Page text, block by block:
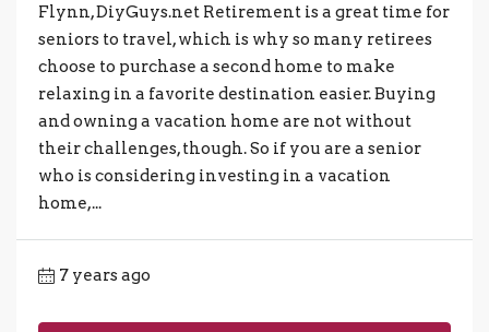
Flynn, DiyGuys.net Retirement is a great time for
seniors to travel, which is why so many retirees
choose to purchase a second home to make
relaxing in a favorite destination easier. Buying
and owning a vacation home are not without
their challenges, though. So if you are a senior
who is considering investing in a vacation
home,...
7 years ago